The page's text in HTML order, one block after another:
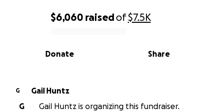
0% complete
$6,060 raisedof$7.5K
Share
Donate
G
Gail Huntz
G
Gail Huntz is organizing this fundraiser.